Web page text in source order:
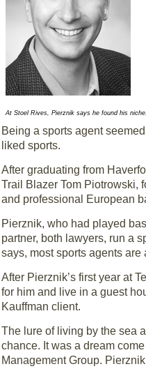
At Stoel Rives, Pierznik says he found his
Being a sports agent
liked sports.
After graduating from
Trail Blazer Tom Piotrowski,
and professional European
Pierznik, who had played
partner, both lawyers, run a
says, most sports agents are
After Pierznik’s first year at
for him and live in a guest
Kauffman client.
The lure of living by the sea
chance. It was a dream
Management Group.